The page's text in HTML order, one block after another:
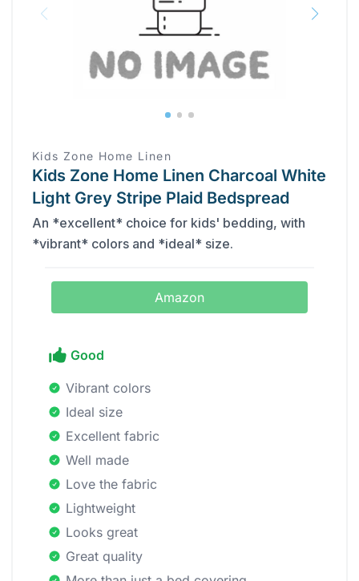
Kids Zone Home Linen
Kids Zone Home Linen Charcoal White
Light Grey Stripe Plaid Bedspread
An *excellent* choice for kids' bedding, with
*vibrant* colors and *ideal* size.
Amazon
Good
Vibrant colors
Ideal size
Excellent fabric
Well made
Love the fabric
Lightweight
Looks great
Great quality